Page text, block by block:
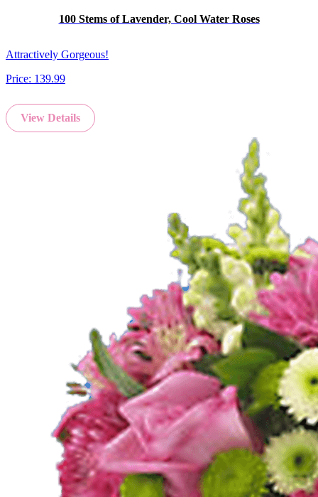
100 Stems of Lavender, Cool Water Roses
Attractively Gorgeous!
Price: 139.99
View Details